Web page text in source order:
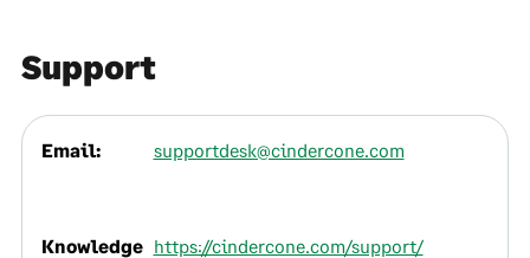
Support
Email: supportdesk@cindercone.com
Knowledge https://cindercone.com/support/